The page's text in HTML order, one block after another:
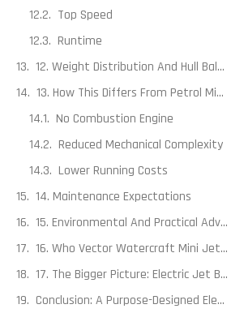
Top Speed
Runtime
12. Weight Distribution And Hull Balance
13. How This Differs From Petrol Mini Boats
No Combustion Engine
Reduced Mechanical Complexity
Lower Running Costs
14. Maintenance Expectations
15. Environmental And Practical Advantages
16. Who Vector Watercraft Mini Jet Boats Are Best Suited For
17. The Bigger Picture: Electric Jet Boats As A Platform
Conclusion: A Purpose-Designed Electric System